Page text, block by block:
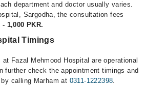
department and doctor usually varies.
Sargodha, the consultation fees
- 1,000 PKR.
Timings
Fazal Mehmood Hospital are operational
further check the appointment timings and
calling Marham at 0311-1222398.